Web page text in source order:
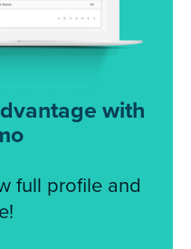
with
full profile and